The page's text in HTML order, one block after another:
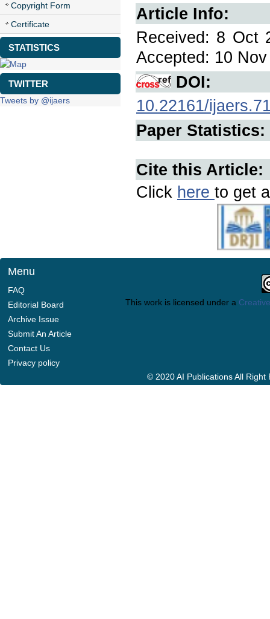
Copyright Form
Certificate
STATISTICS
TWITTER
Tweets by @ijaers
Article Info:
Received: 8 Oct
Accepted: 10
DOI:
10.22161/
Paper Statistics:
Cite this Article:
Click here to get
Menu
FAQ
Editorial Board
Archive Issue
Submit An Article
Contact Us
Privacy policy
This work is licensed under a
© 2020 AI Publications All